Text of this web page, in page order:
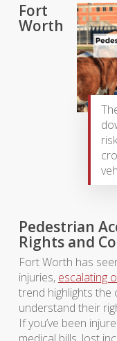
Fort
Worth
Pedestrian
Rights and
Fort Worth has
injuries, escalating
trend highlights the
understand their
If you’ve been